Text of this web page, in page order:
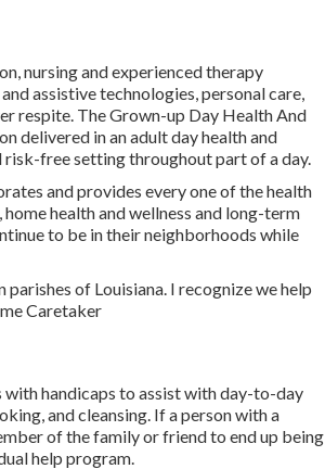
nursing and experienced therapy
assistive technologies, personal care,
respite. The Grown-up Day Health And
delivered in an adult day health and
risk-free setting throughout part of a day.
and provides every one of the health
health and wellness and long-term
to be in their neighborhoods while
of Louisiana. I recognize we help
Caretaker
handicaps to assist with day-to-day
and cleansing. If a person with a
of the family or friend to end up being
help program.